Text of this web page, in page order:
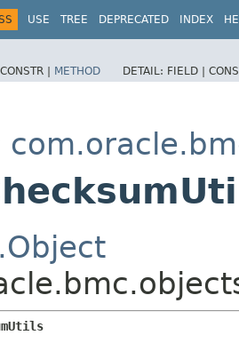
USE TREE DEPRECATED INDEX
CONSTR | METHOD DETAIL: FIELD |